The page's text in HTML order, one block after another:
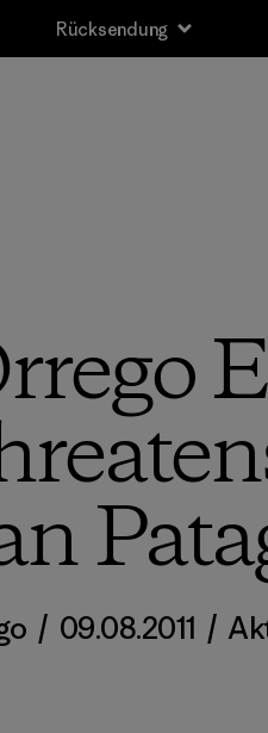
/ 09.08.2011 /